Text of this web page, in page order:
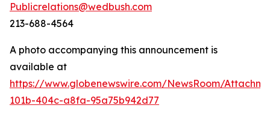
Publicrelations@wedbush.com
213-688-4564
A photo accompanying this announcement is
available at
https://www.globenewswire.com/NewsRoom/
101b-404c-a8fa-95a75b942d77